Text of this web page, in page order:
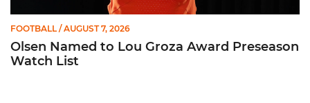
FOOTBALL / AUGUST 7, 2026
Olsen Named to Lou Groza Award Preseason
Watch List